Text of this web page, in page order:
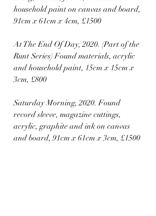
household paint on canvas and board,
91cm x 61cm x 4cm, £1500
At The End Of Day, 2020. (Part of the
Runt Series) Found materials, acrylic
and household paint, 15cm x 15cm x
3cm, £800
Saturday Morning, 2020. Found
record sleeve, magazine cuttings,
acrylic, graphite and ink on canvas
and board, 91cm x 61cm x 3cm, £1500